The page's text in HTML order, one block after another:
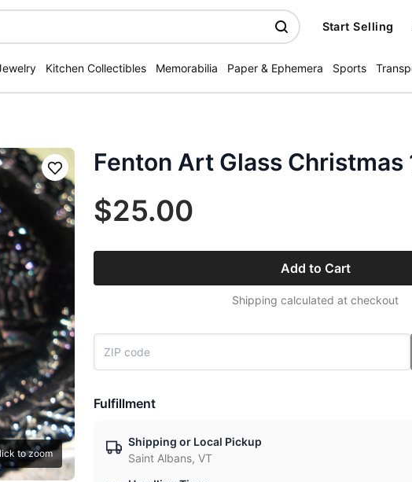
Start Selling
Kitchen Collectibles Memorabilia Paper & Ephemera Sports
to zoom
Save Fenton Art Glass Christmas
$25.00
Add to Cart
Shipping calculated at checkout
Fulfillment
Shipping or Local Pickup
Saint Albans, VT